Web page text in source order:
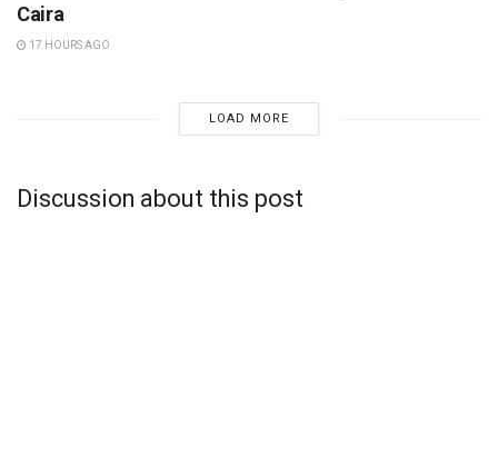
Caira
17 HOURS AGO
LOAD MORE
Discussion about this post